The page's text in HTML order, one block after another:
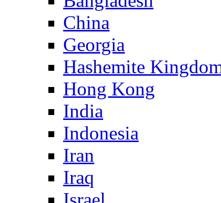
China
Georgia
Hashemite
Hong Kong
India
Indonesia
Iran
Iraq